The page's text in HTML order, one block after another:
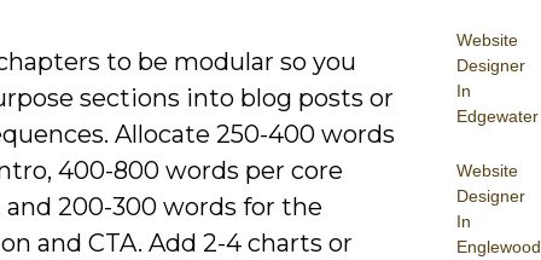
Website
Designer
In
Edgewater
Website
Designer
In
Englewood
to be modular so you
sections into blog posts or
Allocate 250-400 words
400-800 words per core
and 200-300 words for the
and CTA. Add 2-4 charts or